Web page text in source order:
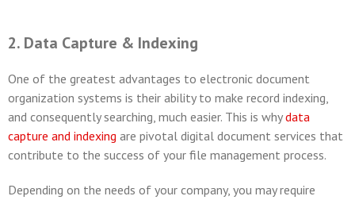
2. Data Capture & Indexing
One of the greatest advantages to electronic document
organization systems is their ability to make record indexing,
and consequently searching, much easier. This is whydata
capture and indexing are pivotal digital document services that
contribute to the success of your file management process.
Depending on the needs of your company, you may require